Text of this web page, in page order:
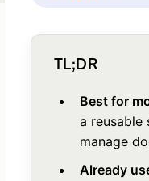
TL;DR
Best for
a reusable
manage
Already